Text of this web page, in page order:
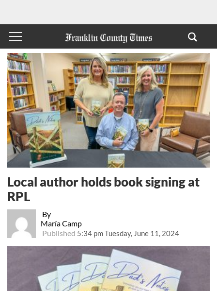
By
María Camp
Published 5:34 pm Tuesday, June 11, 2024
Local author holds book signing at
RPL